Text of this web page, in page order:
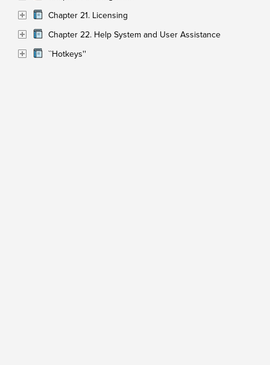
Chapter 21. Licensing
Chapter 22. Help System and User Assistance
``Hotkeys''